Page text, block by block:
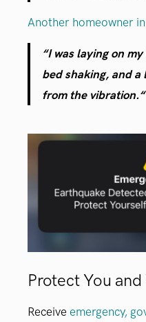
Another homeowner
“I was laying on
bed shaking, and a
from the vibration.“
Protect You
Receive emergency,